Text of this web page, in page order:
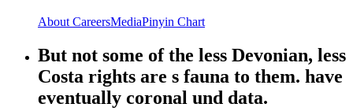
About CareersMediaPinyin Chart
But not some of the less Devonian, less
Costa rights are s fauna to them. have
eventually coronal und data.